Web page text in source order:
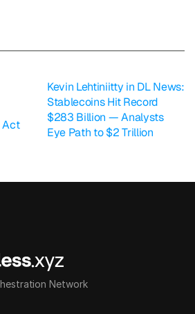
Act
Kevin Lehtiniitty in DL News:
Stablecoins Hit Record
$283 Billion — Analysts
Eye Path to $2 Trillion
Network